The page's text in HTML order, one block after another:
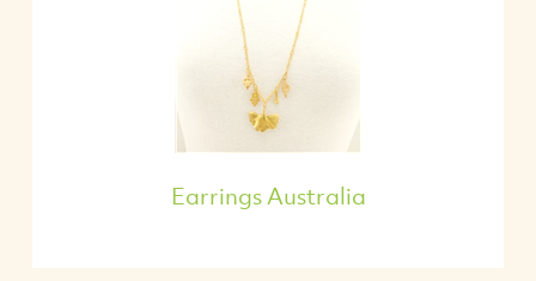
Earrings Australia